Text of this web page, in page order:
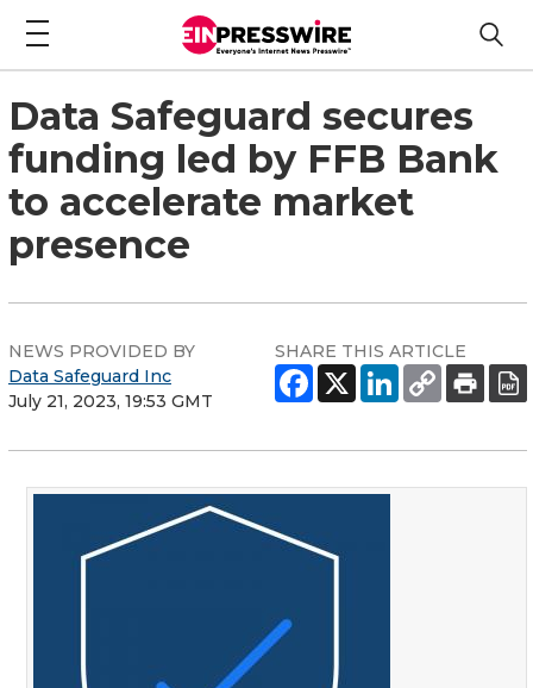
Data Safeguard secures
funding led by FFB Bank
to accelerate market
presence
NEWS PROVIDED BY
Data Safeguard Inc
July 21, 2023, 19:53 GMT
SHARE THIS ARTICLE